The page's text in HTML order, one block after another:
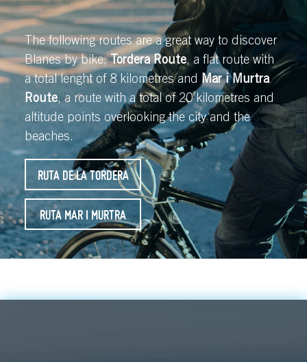
The following routes are a great way to discover
Blanes by bike;Tordera Route, a flat route with
a total lenght of 8 kilometres and Mar i Murtra
Route, a route with a total of 20 kilometres and
altitude points overlooking the city and the
beaches.
RUTA DE LA TORDERA
RUTA MAR I MURTRA